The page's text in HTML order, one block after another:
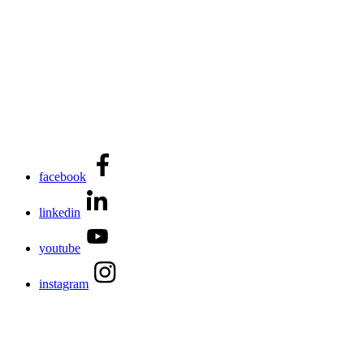
facebook
linkedin
youtube
instagram